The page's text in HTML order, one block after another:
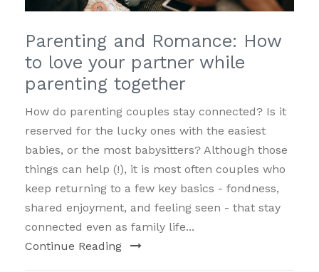
Parenting and Romance: How
to love your partner while
parenting together
How do parenting couples stay connected? Is it
reserved for the lucky ones with the easiest
babies, or the most babysitters? Although those
things can help (!), it is most often couples who
keep returning to a few key basics - fondness,
shared enjoyment, and feeling seen - that stay
connected even as family life...
Continue Reading